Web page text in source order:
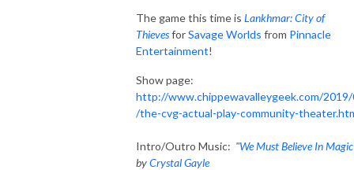
The game this time is Lankhmar: City of
ThievesforSavage Worlds from Pinnacle
Entertainment!
Show page:
http://www.chippewavalleygeek.com/
/the-cvg-actual-play-community-
Intro/Outro Music: "We Must Believe In Magic
byCrystal Gayle